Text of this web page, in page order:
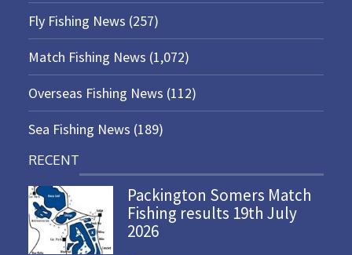
Fly Fishing News (257)
Match Fishing News (1,072)
Overseas Fishing News (112)
Sea Fishing News (189)
RECENT
Packington Somers Match
Fishing results 19th July
2026